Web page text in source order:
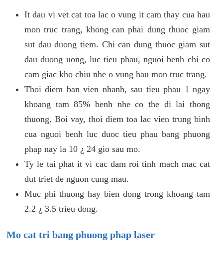
It dau vi vet cat toa lac o vung it cam thay cua hau
mon truc trang, khong can phai dung thuoc giam
sut dau duong tiem. Chi can dung thuoc giam sut
dau duong uong, luc tieu phau, nguoi benh chi co
cam giac kho chiu nhe o vung hau mon truc trang.
Thoi diem ban vien nhanh, sau tieu phau 1 ngay
khoang tam 85% benh nhe co the di lai thong
thuong. Boi vay, thoi diem toa lac vien trung binh
cua nguoi benh luc duoc tieu phau bang phuong
phap nay la 10 ¿ 24 gio sau mo.
Ty le tai phat it vi cac dam roi tinh mach mac cat
dut triet de nguon cung mau.
Muc phi thuong hay bien dong trong khoang tam
2.2 ¿ 3.5 trieu dong.
Mo cat tri bang phuong phap laser